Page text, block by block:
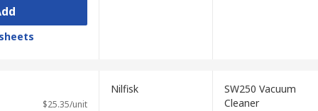
$25.35/unit
Nilfisk
SW250 Vacuum
Cleaner